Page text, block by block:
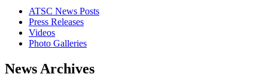
ATSC News Posts
Press Releases
Videos
Photo Galleries
News Archives